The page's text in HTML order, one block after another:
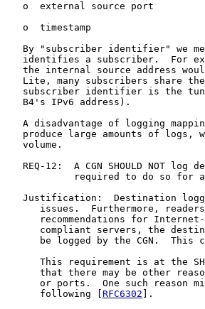
   o  external source port
   o  timestamp
By "subscriber identifier" we
identifies a subscriber.  For
the internal source address
Lite, many subscribers share
subscriber identifier is the
   B4's IPv6 address).
A disadvantage of logging
produce large amounts of logs,
   volume.
REQ-12:  A CGN SHOULD NOT log
required to do so for
Justification:  Destination
issues.  Furthermore,
recommendations for Internet-
compliant servers, the
be logged by the CGN.  This
This requirement is at the
that there may be other
or ports.  One such reason
      following [
RFC6302 ].